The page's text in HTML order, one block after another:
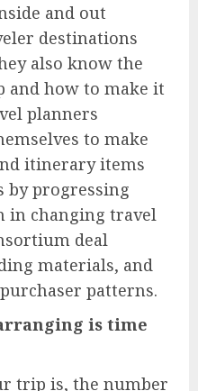
and out
destinations
also know the
and how to make it
planners
to make
itinerary items
by progressing
in changing travel
deal
materials, and
patterns.
is time
trip is, the number